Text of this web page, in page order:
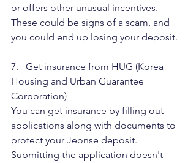
or offers other unusual incentives.
These could be signs of a scam, and
you could end up losing your deposit.
7.   Get insurance from HUG (Korea
Housing and Urban Guarantee
Corporation)
You can get insurance by filling out
applications along with documents to
protect your Jeonse deposit.
Submitting the application doesn't